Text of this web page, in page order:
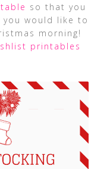
so that you
would like to
morning!
printables